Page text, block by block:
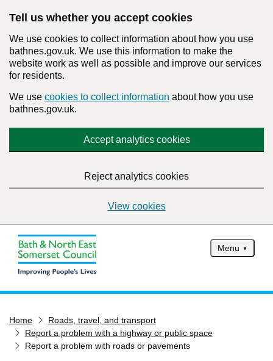
Tell us whether you accept cookies
We use cookies to collect information about how you use
bathnes.gov.uk. We use this information to make the
website work as well as possible and improve our services
for residents.
We use cookies to collect information about how you use
bathnes.gov.uk.
Accept analytics cookies
Reject analytics cookies
View cookies
Menu
Services
Service updates
Home
Roads, travel, and transport
Report a problem with a highway or public space
Report a problem with roads or pavements